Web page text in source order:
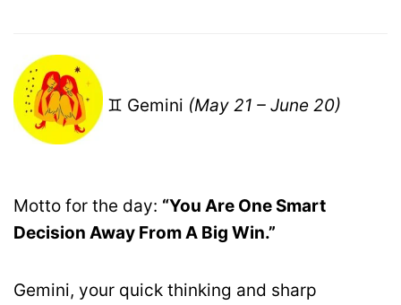
♊ Gemini (May 21 – June 20)
Motto for the day: “You Are One Smart
Decision Away From A Big Win.”
Gemini, your quick thinking and sharp